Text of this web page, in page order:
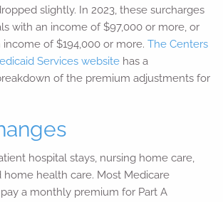
slightly. In 2023, these surcharges
with an income of $97,000 or more, or
income of $194,000 or more.The Centers
Services website has a
of the premium adjustments for
hospital stays, nursing home care,
home health care. Most Medicare
pay a monthly premium for Part A